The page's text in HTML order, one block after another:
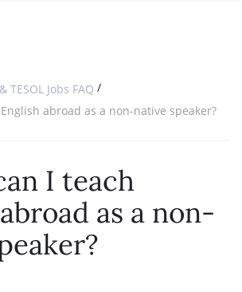
TESOL CERTIFICATIONONLINE COURSE BUNDLES
SPECIALIZED COURSES
WHICH COURSE IS RIGHT FOR
B.ED & M.ED IN TESOL
TESOL Jobs FAQ /
abroad as a non-native speaker?
I teach
as a non-